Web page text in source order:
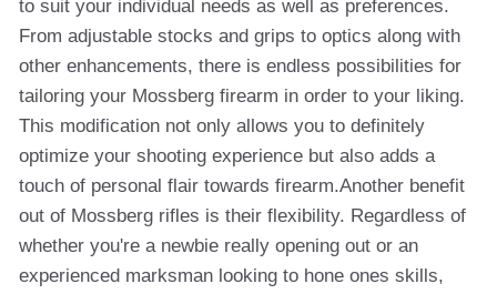
to suit your individual needs as well as preferences.
From adjustable stocks and grips to optics along with
other enhancements, there is endless possibilities for
tailoring your Mossberg firearm in order to your liking.
This modification not only allows you to definitely
optimize your shooting experience but also adds a
touch of personal flair towards firearm.Another benefit
out of Mossberg rifles is their flexibility. Regardless of
whether you're a newbie really opening out or an
experienced marksman looking to hone ones skills,